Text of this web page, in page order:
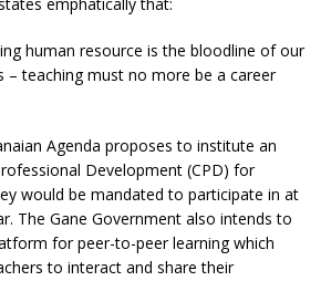
emphatically that:
human resource is the bloodline of our
– teaching must no more be a career
Agenda proposes to institute an
Development (CPD) for
would be mandated to participate in at
The Gane Government also intends to
for peer-to-peer learning which
to interact and share their